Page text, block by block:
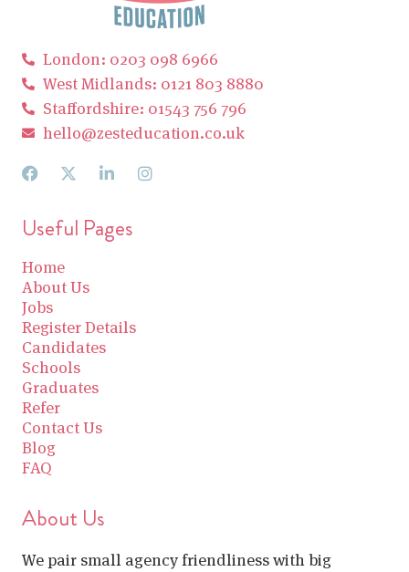
London: 0203 098 6966
West Midlands: 0121 803 8880
Staffordshire: 01543 756 796
hello@zesteducation.co.uk
Useful Pages
Home
About Us
Jobs
Register Details
Candidates
Schools
Graduates
Refer
Contact Us
Blog
FAQ
About Us
We pair small agency friendliness with big